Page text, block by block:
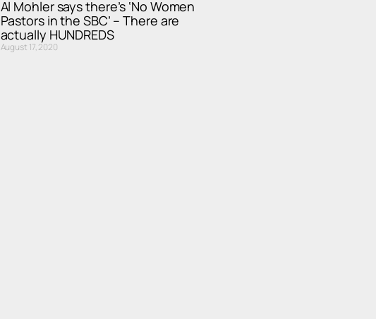
Al Mohler says there’s ‘No Women
Pastors in the SBC’ – There are
actually HUNDREDS
August 17, 2020